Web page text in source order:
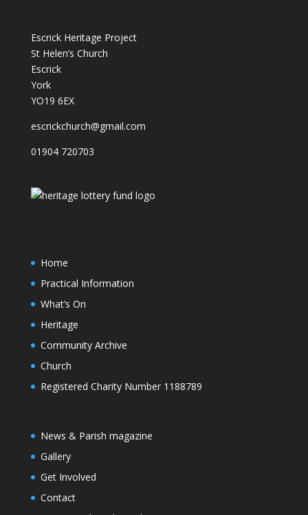
Escrick Heritage Project
St Helen’s Church
Escrick
York
YO19 6EX
escrickchurch@gmail.com
01904 720703
Home
Practical Information
What’s On
Heritage
Community Archive
Church
Registered Charity Number 1188789
News & Parish magazine
Gallery
Get Involved
Contact